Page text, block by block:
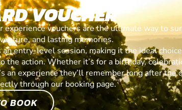
VOUCHER
experience vouchers are the ultimate way to
and lasting memories.
an entry-level session, making it the ideal
the action. Whether it’s for a birthday,
an experience they’ll remember long after the
through our booking page.
BOOK